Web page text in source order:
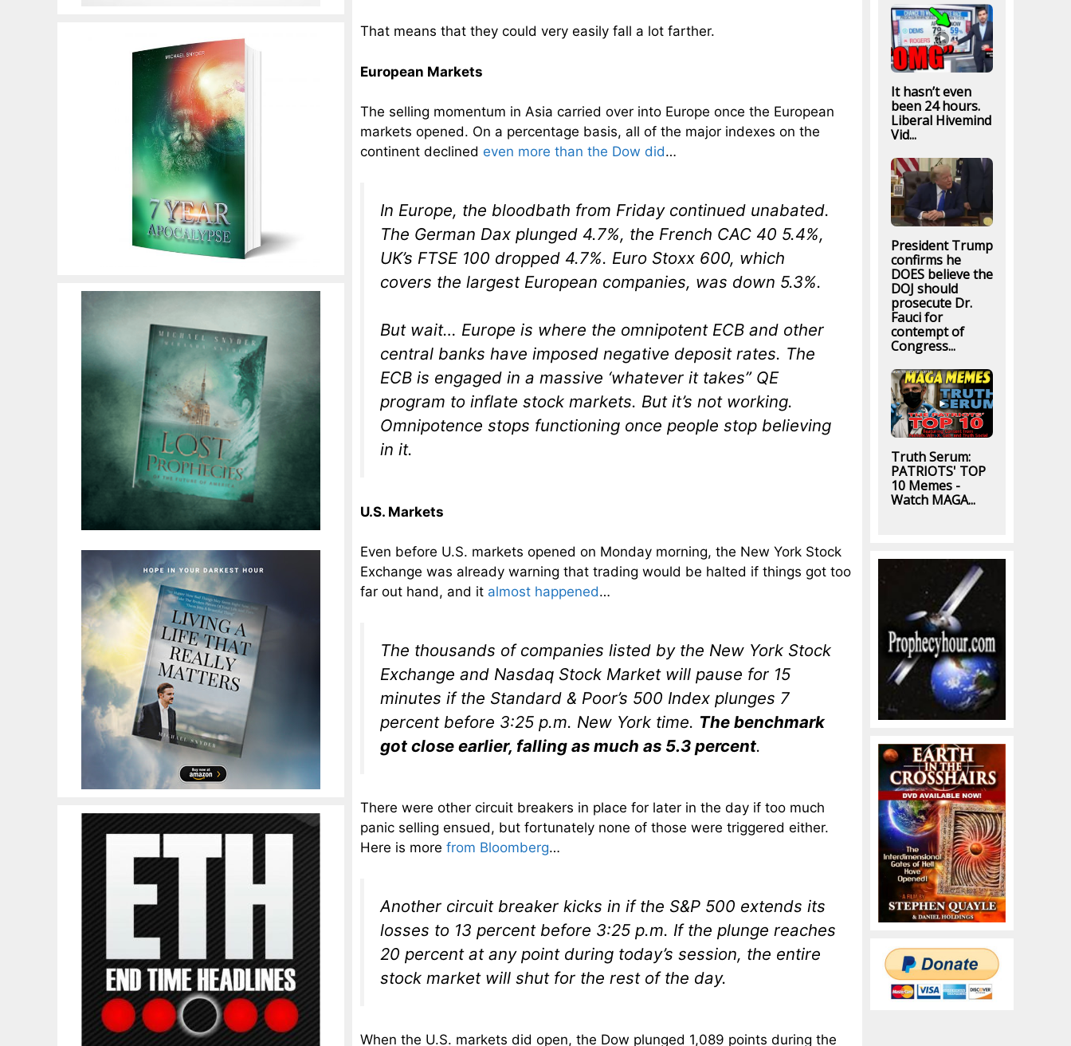
That means that they could very easily fall a lot farther.
European Markets
The selling momentum in Asia carried over into Europe once the European
markets opened. On a percentage basis, all of the major indexes on the
continent declined even more than the Dow did…
In Europe, the bloodbath from Friday continued unabated.
The German Dax plunged 4.7%, the French CAC 40 5.4%,
UK’s FTSE 100 dropped 4.7%. Euro Stoxx 600, which
covers the largest European companies, was down 5.3%.
But wait… Europe is where the omnipotent ECB and other
central banks have imposed negative deposit rates. The
ECB is engaged in a massive ‘whatever it takes” QE
program to inflate stock markets. But it’s not working.
Omnipotence stops functioning once people stop believing
in it.
U.S. Markets
Even before U.S. markets opened on Monday morning, the New York Stock
Exchange was already warning that trading would be halted if things got too
far out hand, and it almost happened…
The thousands of companies listed by the New York Stock
Exchange and Nasdaq Stock Market will pause for 15
minutes if the Standard & Poor’s 500 Index plunges 7
percent before 3:25 p.m. New York time. The benchmark
got close earlier, falling as much as 5.3 percent.
There were other circuit breakers in place for later in the day if too much
panic selling ensued, but fortunately none of those were triggered either.
Here is more from Bloomberg…
Another circuit breaker kicks in if the S&P 500 extends its
losses to 13 percent before 3:25 p.m. If the plunge reaches
20 percent at any point during today’s session, the entire
stock market will shut for the rest of the day.
When the U.S. markets did open, the Dow plunged 1,089 points during the
It hasn’t even
been 24 hours.
Liberal Hivemind
Vid...
President Trump
confirms he
DOES believe the
DOJ should
prosecute Dr.
Fauci for
contempt of
Congress...
Truth Serum:
PATRIOTS' TOP
10 Memes -
Watch MAGA...